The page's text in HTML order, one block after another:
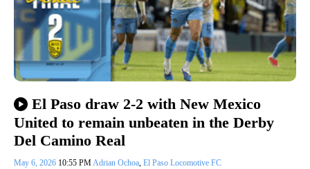
El Paso draw 2-2 with New Mexico
United to remain unbeaten in the Derby
Del Camino Real
May 6, 2026 10:55 PMAdrian Ochoa, El Paso Locomotive FC